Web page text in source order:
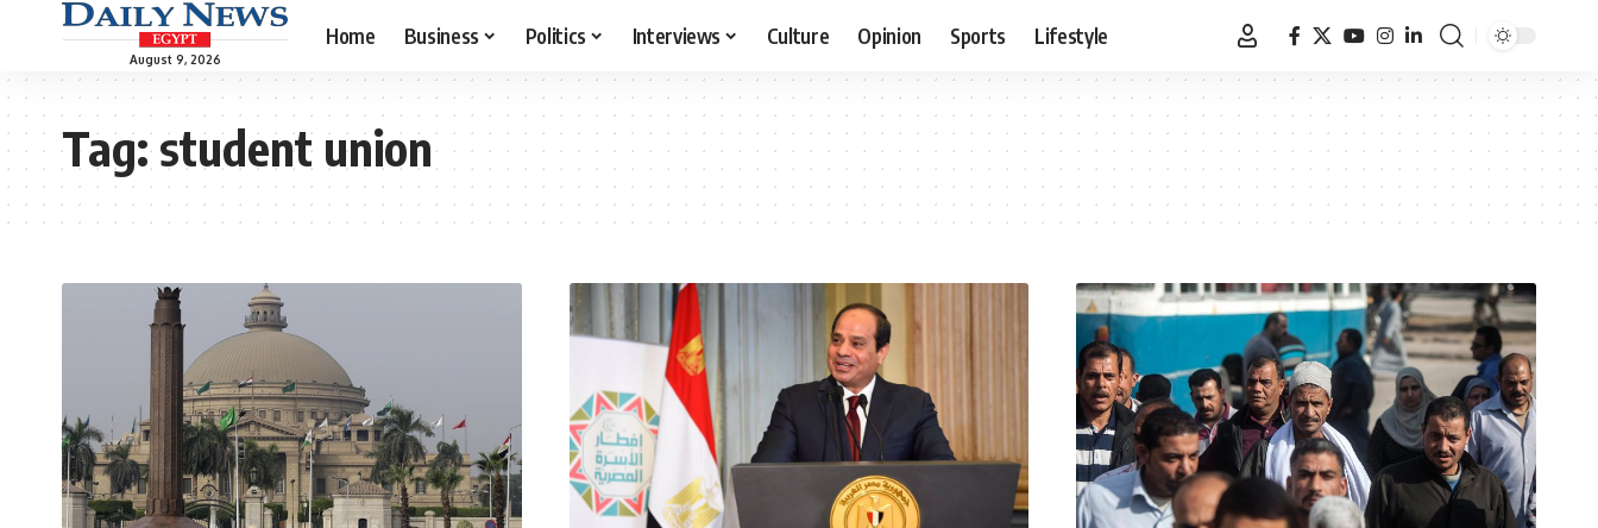
August 9, 2026
Home Business Politics Interviews Culture Opinion Sports Lifestyle
Tag:student union